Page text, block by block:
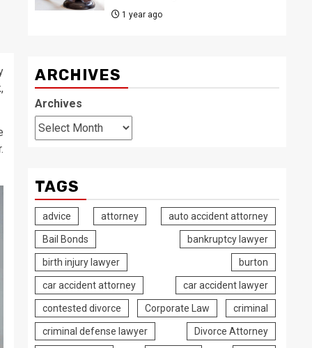
1 year ago
ARCHIVES
Archives
TAGS
advice attorney auto accident attorney
Bail Bonds bankruptcy lawyer
birth injury lawyer burton
car accident attorney car accident lawyer
contested divorce Corporate Law criminal
criminal defense lawyer Divorce Attorney